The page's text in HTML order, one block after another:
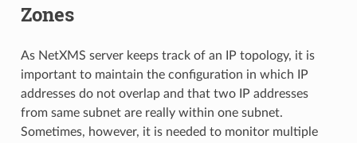
Zones
As NetXMS server keeps track of an IP topology, it is
important to maintain the configuration in which IP
addresses do not overlap and that two IP addresses
from same subnet are really within one subnet.
Sometimes, however, it is needed to monitor multiple